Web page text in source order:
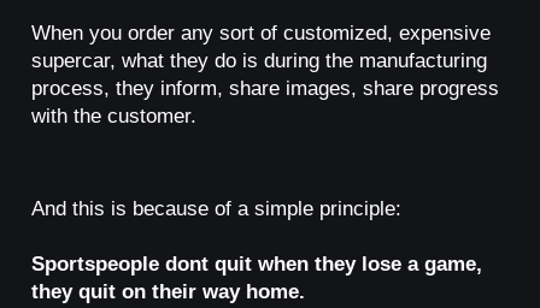
When you order any sort of customized, expensive
supercar, what they do is during the manufacturing
process, they inform, share images, share progress
with the customer.
And this is because of a simple principle:
Sportspeople dont quit when they lose a game,
they quit on their way home.